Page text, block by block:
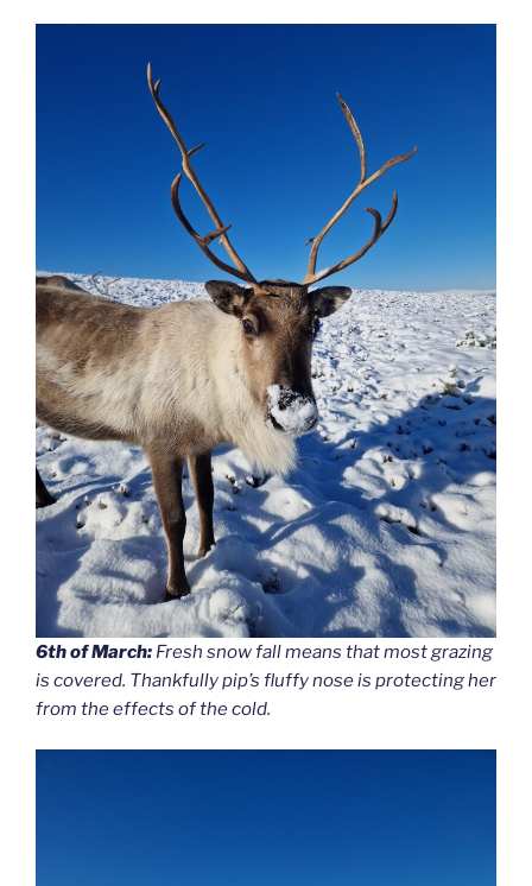
6th of March: Fresh snow fall means that most grazing
is covered. Thankfully pip’s fluffy nose is protecting her
from the effects of the cold.